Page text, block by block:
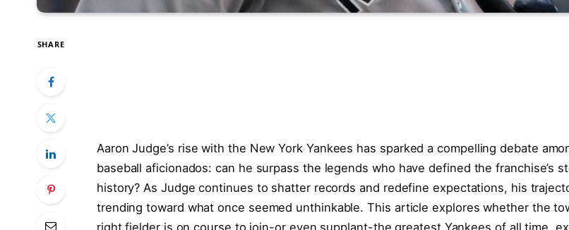
SHARE
Aaron Judge’s rise with the New York Yankees has sparked a compelling debate
baseball aficionados: can he surpass the legends who have defined the franchise’s
history? As Judge continues to shatter records and redefine expectations, his
trending toward what once seemed unthinkable. This article explores whether the
right fielder is on course to join-or even supplant-the greatest Yankees of all time,